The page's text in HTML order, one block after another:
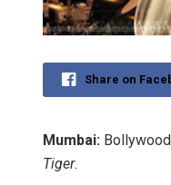
Share on
Mumbai:
Tiger.